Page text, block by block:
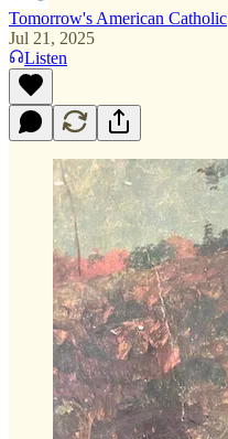
Tomorrow's American Catholic
Jul 21, 2025
Listen